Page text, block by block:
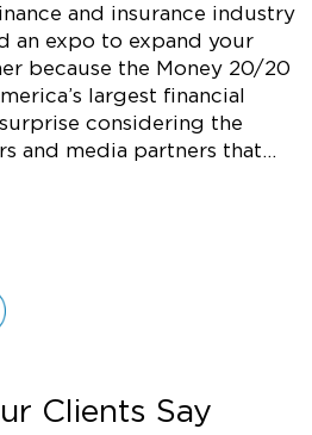
and insurance industry
an expo to expand your
because the Money 20/20
largest financial
considering the
and media partners that…
Clients Say